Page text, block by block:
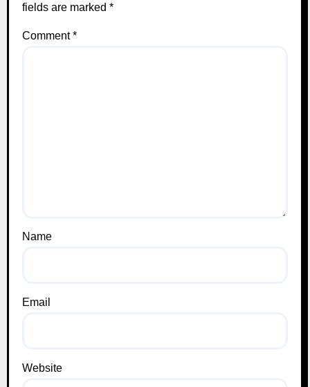
fields are marked *
Comment*
Name
Email
Website